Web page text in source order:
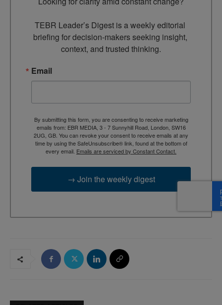
TEBR Leader’s Digest is a weekly editorial
briefing for decision-makers seeking insight,
context, and trusted thinking.
Email
By submitting this form, you are consenting to receive marketing
emails from: EBR MEDIA, 3 - 7 Sunnyhill Road, London, SW16
2UG, GB. You can revoke your consent to receive emails at any
time by using the SafeUnsubscribe® link, found at the bottom of
every email. Emails are serviced by Constant Contact.
→ Join the weekly digest